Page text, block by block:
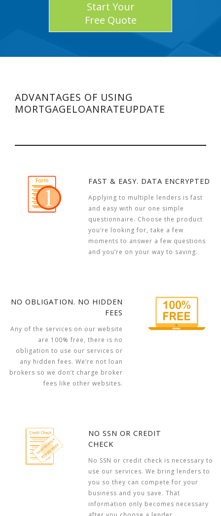
Start Your
Free Quote
ADVANTAGES OF USING
MORTGAGELOANRATEUPDATE
FAST & EASY. DATA ENCRYPTED
Applying to multiple lenders is fast
and easy with our one simple
questionnaire. Choose the product
you’re looking for, take a few
moments to answer a few questions
and you’re on your way to saving.
NO OBLIGATION. NO HIDDEN
FEES
Any of the services on our website
are 100% free, there is no
obligation to use our services or
any hidden fees. We’re not loan
brokers so we don’t charge broker
fees like other websites.
NO SSN OR CREDIT
CHECK
No SSN or credit check is necessary to
use our services. We bring lenders to
you so they can compete for your
business and you save. That
information only becomes necessary